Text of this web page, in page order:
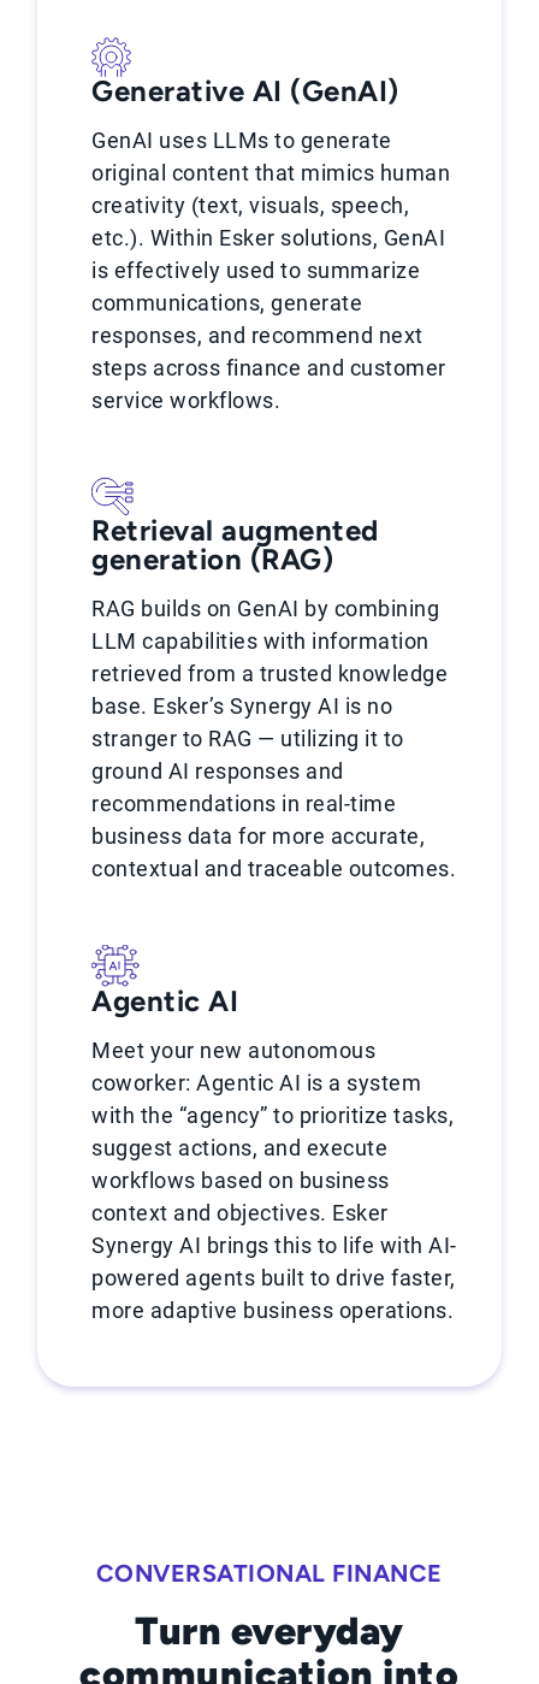
Generative AI (GenAI)
GenAI uses LLMs to generate
original content that mimics human
creativity (text, visuals, speech,
etc.). Within Esker solutions, GenAI
is effectively used to summarize
communications, generate
responses, and recommend next
steps across finance and customer
service workflows.
Retrieval augmented
generation (RAG)
RAG builds on GenAI by combining
LLM capabilities with information
retrieved from a trusted knowledge
base. Esker’s Synergy AI is no
stranger to RAG — utilizing it to
ground AI responses and
recommendations in real-time
business data for more accurate,
contextual and traceable outcomes.
Agentic AI
Meet your new autonomous
coworker: Agentic AI is a system
with the “agency” to prioritize tasks,
suggest actions, and execute
workflows based on business
context and objectives. Esker
Synergy AI brings this to life with AI-
powered agents built to drive faster,
more adaptive business operations.
CONVERSATIONAL FINANCE
Turn everyday
communication into